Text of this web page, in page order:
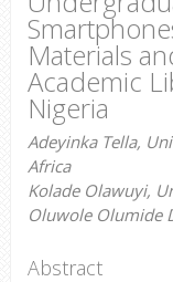
Materials
Academic
Nigeria
Adeyinka Tella,
Africa
Kolade Olawuyi,
Oluwole Olumide
Abstract